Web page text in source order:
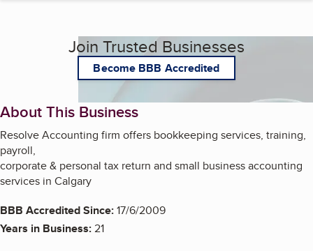
Join Trusted Businesses
Become BBB Accredited
About This Business
Resolve Accounting firm offers bookkeeping services, training,
payroll,
corporate & personal tax return and small business accounting
services in Calgary
BBB Accredited Since:17/6/2009
Years in Business:21